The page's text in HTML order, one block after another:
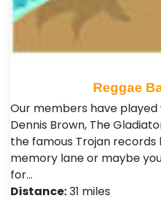
Reggae
Our members have played
Dennis Brown, The
the famous Trojan records
memory lane or maybe
for…
Distance:31 miles